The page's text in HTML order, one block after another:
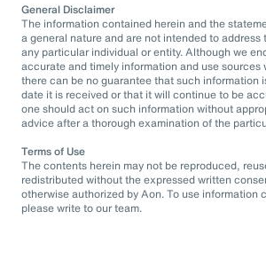
General Disclaimer
The information contained herein and the
a general nature and are not intended to
any particular individual or entity. Although we
accurate and timely information and use sources
there can be no guarantee that such information
date it is received or that it will continue to be
one should act on such information without
advice after a thorough examination of the
Terms of Use
The contents herein may not be reproduced,
redistributed without the expressed written
otherwise authorized by Aon. To use information
please write to our team.